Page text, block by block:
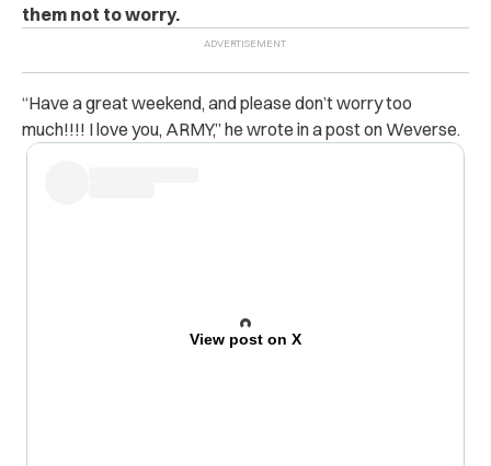
them not to worry.
“Have a great weekend, and please don’t worry too
much!!!! I love you, ARMY,” he wrote in a post on Weverse.
View post on X